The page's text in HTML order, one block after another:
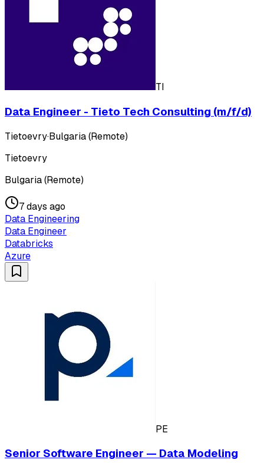
TI
Data Engineer - Tieto Tech Consulting (m/f/d)
Tietoevry·Bulgaria (Remote)
Tietoevry
Bulgaria (Remote)
7 days ago
Data Engineering
Data Engineer
Databricks
Azure
PE
Senior Software Engineer — Data Modeling